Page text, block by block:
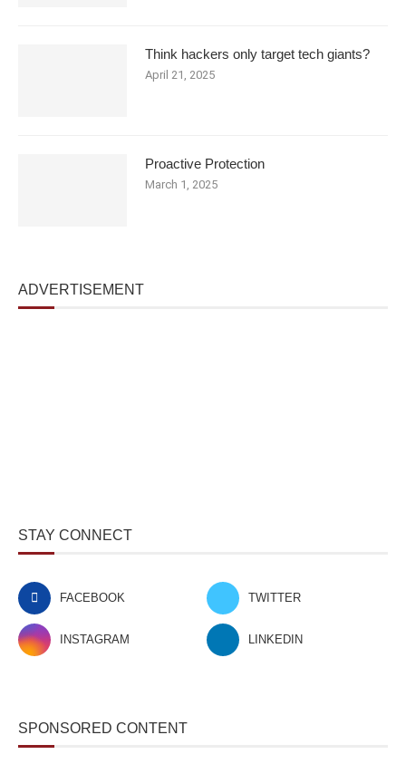
Think hackers only target tech giants?
April 21, 2025
Proactive Protection
March 1, 2025
ADVERTISEMENT
STAY CONNECT
FACEBOOK TWITTER
INSTAGRAM LINKEDIN
SPONSORED CONTENT